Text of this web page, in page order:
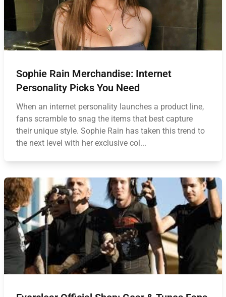
Sophie Rain Merchandise: Internet
Personality Picks You Need
When an internet personality launches a product line,
fans scramble to snag the items that best capture
their unique style. Sophie Rain has taken this trend to
the next level with her exclusive col...